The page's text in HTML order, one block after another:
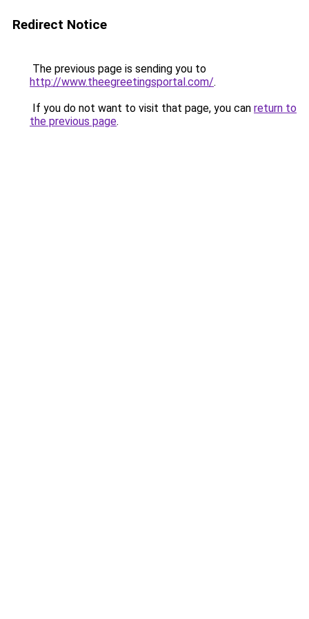
Redirect Notice
The previous page is sending you to
http://www.theegreetingsportal.com/.
If you do not want to visit that page, you can return to
the previous page.